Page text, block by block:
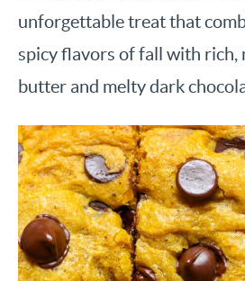
unforgettable treat that
spicy flavors of fall with rich,
butter and melty dark